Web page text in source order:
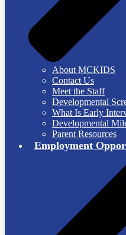
About MCKIDS
Contact Us
Meet the Staff
Developmental
What Is Early
Developmental
Parent Resources
Employment